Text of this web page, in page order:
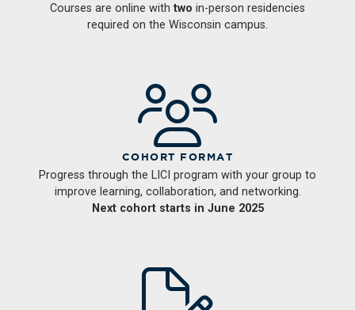
Courses are online with two in-person residencies
required on the Wisconsin campus.
COHORT FORMAT
Progress through the LICI program with your group to
improve learning, collaboration, and networking.
Next cohort starts in June 2025